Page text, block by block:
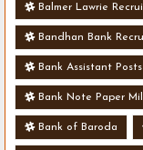
Balmer Lawrie
Bandhan Bank
Bank Assistant Posts
Bank Note Paper
Bank of Baroda